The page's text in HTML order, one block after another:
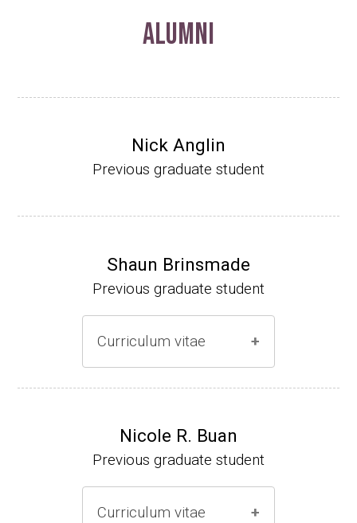
Alumni
Nick Anglin
Previous graduate student
Shaun Brinsmade
Previous graduate student
Curriculum vitae
Research Associate (NIH Fellow), A. L. Son
enshein, Department of Microbiology, Tufts
Assistant Professor, Department of Biology,
Nicole R. Buan
Previous graduate student
Curriculum vitae